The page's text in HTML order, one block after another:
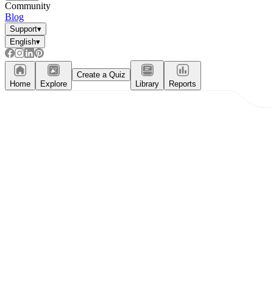
Community
Blog
Support▾
English▾
Home Explore
Create a Quiz
Library
Reports